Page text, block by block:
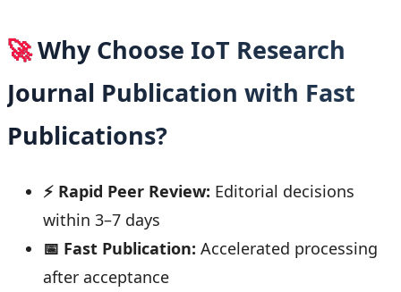
🚀Why Choose IoT Research
Journal Publication with Fast
Publications?
⚡ Rapid Peer Review: Editorial decisions
within 3–7 days
📅 Fast Publication: Accelerated processing
after acceptance